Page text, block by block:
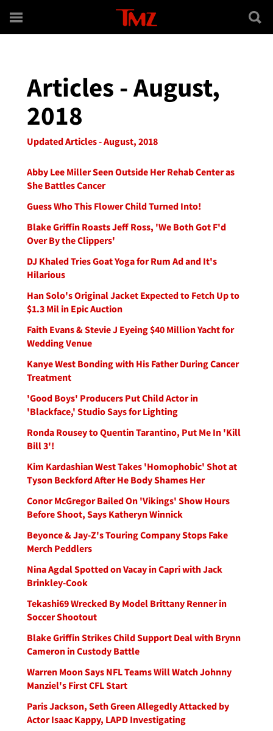
Articles - August,
2018
Updated Articles - August, 2018
Abby Lee Miller Seen Outside Her Rehab Center as
She Battles Cancer
Guess Who This Flower Child Turned Into!
Blake Griffin Roasts Jeff Ross, 'We Both Got F'd
Over By the Clippers'
DJ Khaled Tries Goat Yoga for Rum Ad and It's
Hilarious
Han Solo's Original Jacket Expected to Fetch Up to
$1.3 Mil in Epic Auction
Faith Evans & Stevie J Eyeing $40 Million Yacht for
Wedding Venue
Kanye West Bonding with His Father During Cancer
Treatment
'Good Boys' Producers Put Child Actor in
'Blackface,' Studio Says for Lighting
Ronda Rousey to Quentin Tarantino, Put Me In 'Kill
Bill 3'!
Kim Kardashian West Takes 'Homophobic' Shot at
Tyson Beckford After He Body Shames Her
Conor McGregor Bailed On 'Vikings' Show Hours
Before Shoot, Says Katheryn Winnick
Beyonce & Jay-Z's Touring Company Stops Fake
Merch Peddlers
Nina Agdal Spotted on Vacay in Capri with Jack
Brinkley-Cook
Tekashi69 Wrecked By Model Brittany Renner in
Soccer Shootout
Blake Griffin Strikes Child Support Deal with Brynn
Cameron in Custody Battle
Warren Moon Says NFL Teams Will Watch Johnny
Manziel's First CFL Start
Paris Jackson, Seth Green Allegedly Attacked by
Actor Isaac Kappy, LAPD Investigating